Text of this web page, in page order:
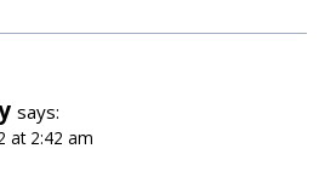
says:
at 2:42 am